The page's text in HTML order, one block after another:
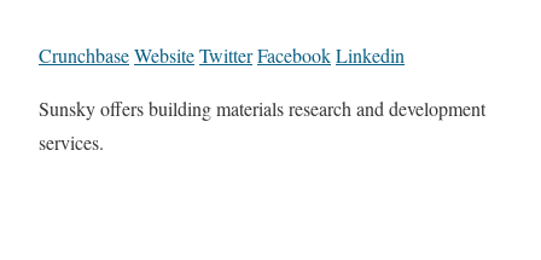
CrunchbaseWebsiteTwitterFacebookLinkedin
Sunsky offers building materials research and development
services.